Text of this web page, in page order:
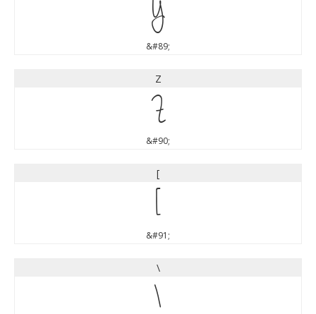
Y
&#89;
Z
Z
&#90;
[
[
&#91;
\
\